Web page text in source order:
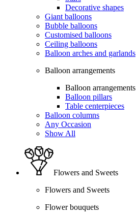
Decorative shapes
Giant balloons
Bubble balloons
Customised balloons
Ceiling balloons
Balloon arches and garlands
Balloon arrangements
Balloon arrangements
Balloon pillars
Table centerpieces
Balloon columns
Any Occasion
Show All
Flowers and Sweets
Flowers and Sweets
Flower bouquets